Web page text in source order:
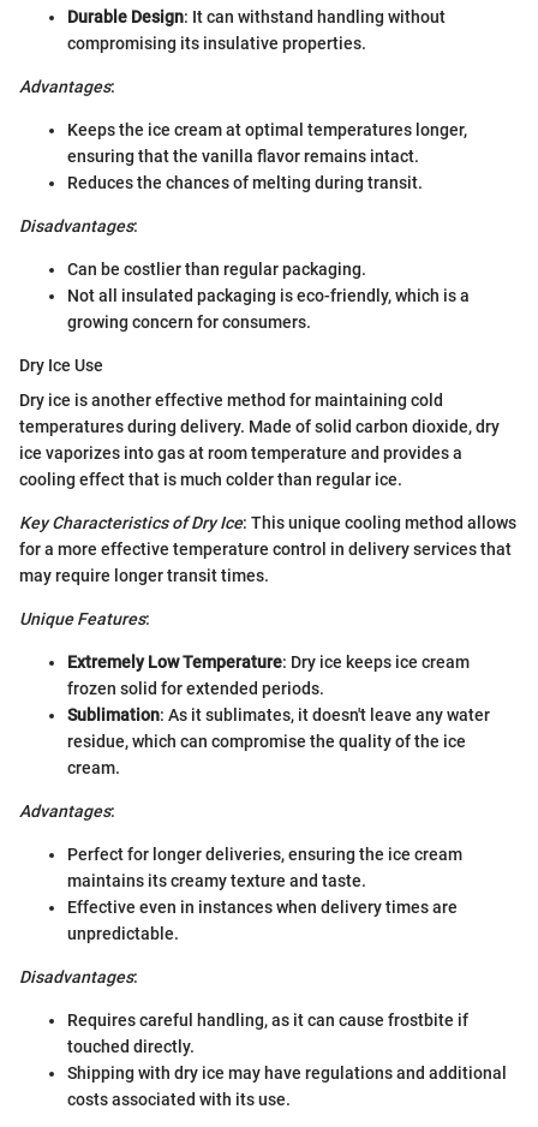
Durable Design: It can withstand handling without
compromising its insulative properties.
Advantages:
Keeps the ice cream at optimal temperatures longer,
ensuring that the vanilla flavor remains intact.
Reduces the chances of melting during transit.
Disadvantages:
Can be costlier than regular packaging.
Not all insulated packaging is eco-friendly, which is a
growing concern for consumers.
Dry Ice Use
Dry ice is another effective method for maintaining cold
temperatures during delivery. Made of solid carbon dioxide, dry
ice vaporizes into gas at room temperature and provides a
cooling effect that is much colder than regular ice.
Key Characteristics of Dry Ice: This unique cooling method allows
for a more effective temperature control in delivery services that
may require longer transit times.
Unique Features:
Extremely Low Temperature: Dry ice keeps ice cream
frozen solid for extended periods.
Sublimation: As it sublimates, it doesn't leave any water
residue, which can compromise the quality of the ice
cream.
Advantages:
Perfect for longer deliveries, ensuring the ice cream
maintains its creamy texture and taste.
Effective even in instances when delivery times are
unpredictable.
Disadvantages:
Requires careful handling, as it can cause frostbite if
touched directly.
Shipping with dry ice may have regulations and additional
costs associated with its use.